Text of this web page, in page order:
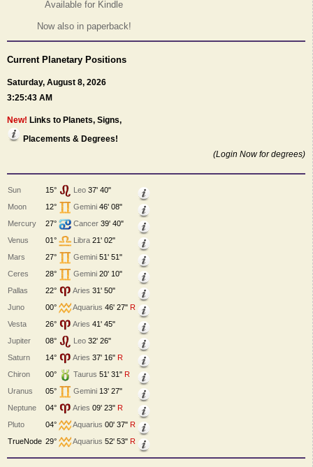
Available for Kindle
Now also in paperback!
Current Planetary Positions
Saturday, August 8, 2026
3:25:43 AM
New! Links to Planets, Signs,
Placements & Degrees!
(Login Now for degrees)
Sun 15° Leo 37' 40"
Moon
12° Gemini 46' 08"
Mercury
27° Cancer 39' 40"
Venus
01° Libra 21' 02"
Mars
27° Gemini 51' 51"
Ceres
28° Gemini 20' 10"
Pallas
22° Aries 31' 50"
Juno
00° Aquarius 46' 27" R
Vesta
26° Aries 41' 45"
Jupiter
08° Leo 32' 26"
Saturn
14° Aries 37' 16" R
Chiron
00° Taurus 51' 31" R
Uranus
05° Gemini 13' 27"
Neptune
04° Aries 09' 23" R
Pluto
04° Aquarius 00' 37" R
TrueNode 29° Aquarius 52' 53" R